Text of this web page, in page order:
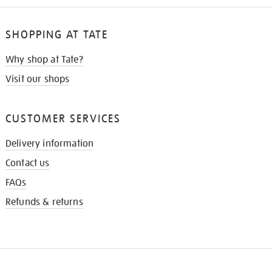
SHOPPING AT TATE
Why shop at Tate?
Visit our shops
CUSTOMER SERVICES
Delivery information
Contact us
FAQs
Refunds & returns